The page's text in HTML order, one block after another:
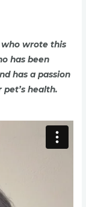
who wrote this
has been
has a passion
health.